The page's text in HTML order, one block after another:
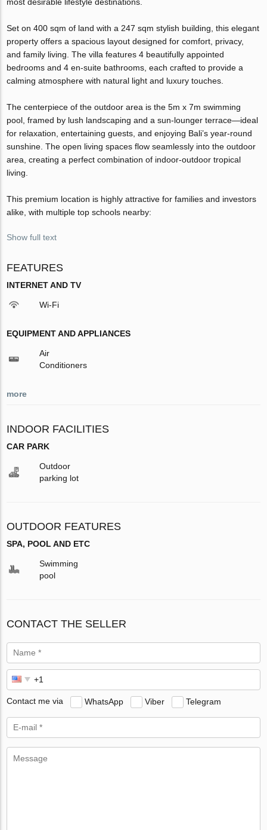
Set on 400 sqm of land with a 247 sqm stylish building, this elegant
property offers a spacious layout designed for comfort, privacy,
and family living. The villa features 4 beautifully appointed
bedrooms and 4 en-suite bathrooms, each crafted to provide a
calming atmosphere with natural light and luxury touches.
The centerpiece of the outdoor area is the 5m x 7m swimming
pool, framed by lush landscaping and a sun-lounger terrace—ideal
for relaxation, entertaining guests, and enjoying Bali’s year-round
sunshine. The open living spaces flow seamlessly into the outdoor
area, creating a perfect combination of indoor-outdoor tropical
living.
This premium location is highly attractive for families and investors
alike, with multiple top schools nearby:
Show full text
FEATURES
INTERNET AND TV
Wi-Fi
EQUIPMENT AND APPLIANCES
Air
Conditioners
more
INDOOR FACILITIES
CAR PARK
Outdoor
parking lot
OUTDOOR FEATURES
SPA, POOL AND ETC
Swimming
pool
CONTACT THE SELLER
Contact me via WhatsApp Viber Telegram